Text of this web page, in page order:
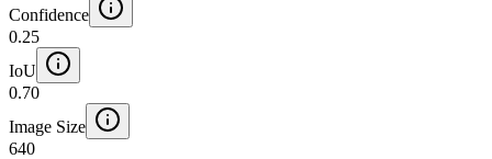
Confidence
0.25
IoU
0.70
Image Size
640